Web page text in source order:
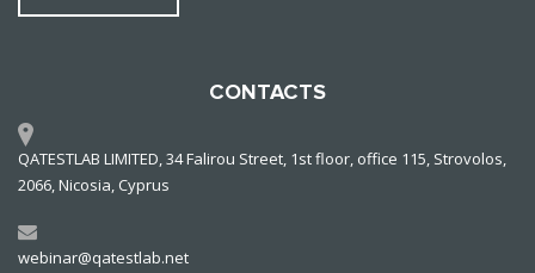
CONTACTS
QATESTLAB LIMITED, 34 Falirou Street, 1st floor, office 115, Strovolos,
2066, Nicosia, Cyprus
webinar@qatestlab.net